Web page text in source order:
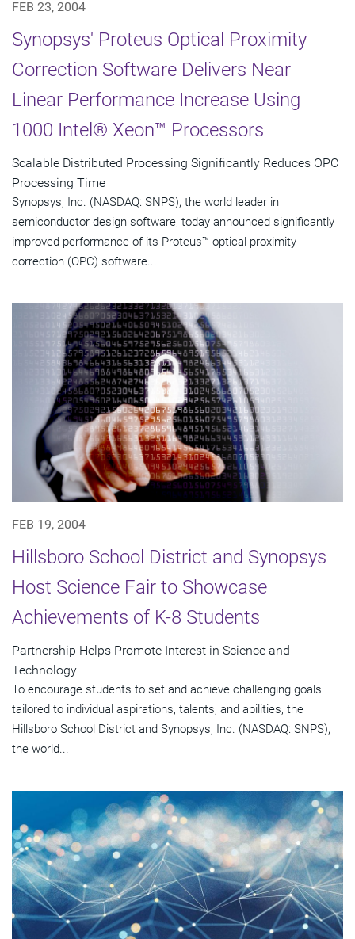
FEB 23, 2004
Synopsys' Proteus Optical Proximity
Correction Software Delivers Near
Linear Performance Increase Using
1000 Intel® Xeon™ Processors
Scalable Distributed Processing Significantly Reduces OPC
Processing Time
Synopsys, Inc. (NASDAQ: SNPS), the world leader in
semiconductor design software, today announced significantly
improved performance of its Proteus™ optical proximity
correction (OPC) software...
FEB 19, 2004
Hillsboro School District and Synopsys
Host Science Fair to Showcase
Achievements of K-8 Students
Partnership Helps Promote Interest in Science and
Technology
To encourage students to set and achieve challenging goals
tailored to individual aspirations, talents, and abilities, the
Hillsboro School District and Synopsys, Inc. (NASDAQ: SNPS),
the world...